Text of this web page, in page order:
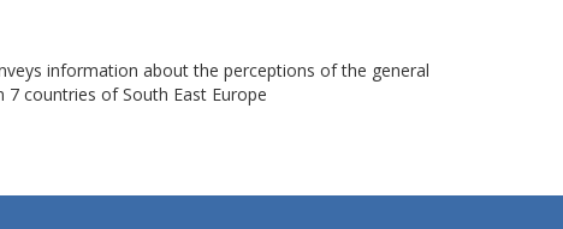
information about the perceptions of the general
countries of South East Europe